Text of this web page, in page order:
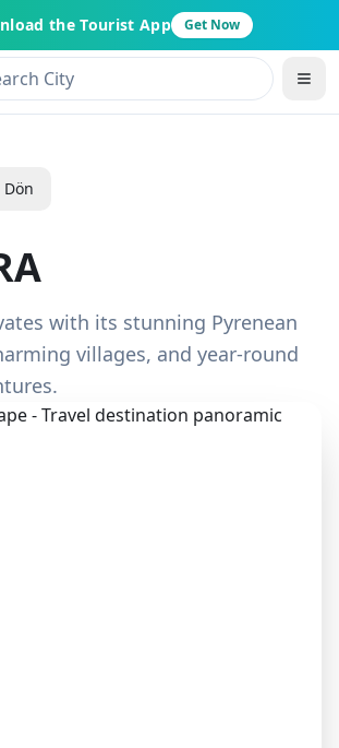
the Tourist App Get Now
Dön
with its stunning Pyrenean
villages, and year-round